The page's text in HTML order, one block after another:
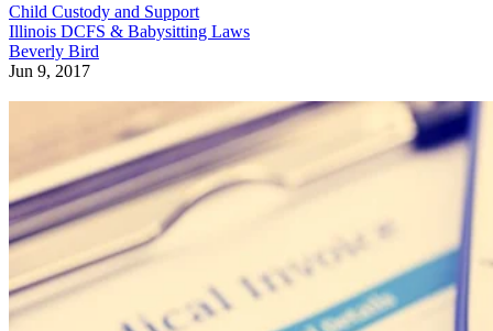
Child Custody and Support
Illinois DCFS & Babysitting Laws
Beverly Bird
Jun 9, 2017